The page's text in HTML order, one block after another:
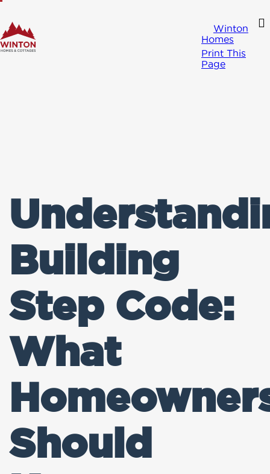
Winton
Homes
Print This
Page
Building
Step Code:
What
Should